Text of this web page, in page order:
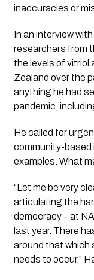
inaccuracies or
In an interview
researchers from
the levels of vitriol
Zealand over the
anything he had
pandemic,
He called for
community-based
examples. What
“Let me be very
articulating the
democracy – at
last year. There
around that which
needs to occur,”